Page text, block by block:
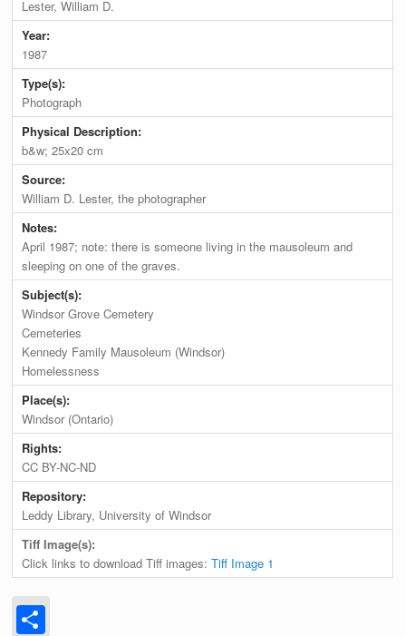
Lester, William D.
Year:
1987
Type(s):
Photograph
Physical Description:
b&w; 25x20 cm
Source:
William D. Lester, the photographer
Notes:
April 1987; note: there is someone living in the mausoleum and
sleeping on one of the graves.
Subject(s):
Windsor Grove Cemetery
Cemeteries
Kennedy Family Mausoleum (Windsor)
Homelessness
Place(s):
Windsor (Ontario)
Rights:
CC BY-NC-ND
Repository:
Leddy Library, University of Windsor
Tiff Image(s):
Click links to download Tiff images:Tiff Image 1